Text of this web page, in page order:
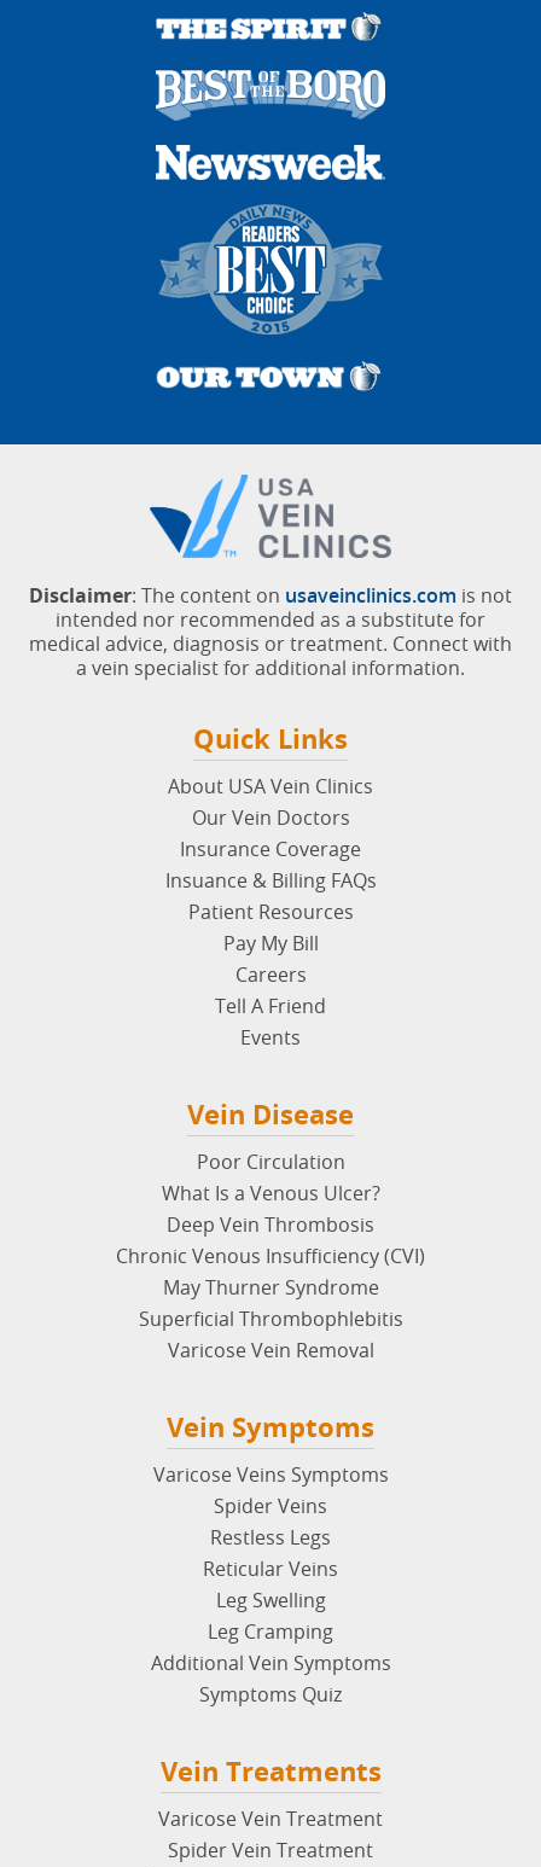
Disclaimer: The content on usaveinclinics.com is not
intended nor recommended as a substitute for
medical advice, diagnosis or treatment. Connect with
a vein specialist for additional information.
Quick Links
About USA Vein Clinics
Our Vein Doctors
Insurance Coverage
Insuance & Billing FAQs
Patient Resources
Pay My Bill
Careers
Tell A Friend
Events
Vein Disease
Poor Circulation
What Is a Venous Ulcer?
Deep Vein Thrombosis
Chronic Venous Insufficiency (CVI)
May Thurner Syndrome
Superficial Thrombophlebitis
Varicose Vein Removal
Vein Symptoms
Varicose Veins Symptoms
Spider Veins
Restless Legs
Reticular Veins
Leg Swelling
Leg Cramping
Additional Vein Symptoms
Symptoms Quiz
Vein Treatments
Varicose Vein Treatment
Spider Vein Treatment